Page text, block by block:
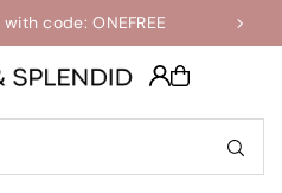
code: ONEFREE
the Final Few Sale